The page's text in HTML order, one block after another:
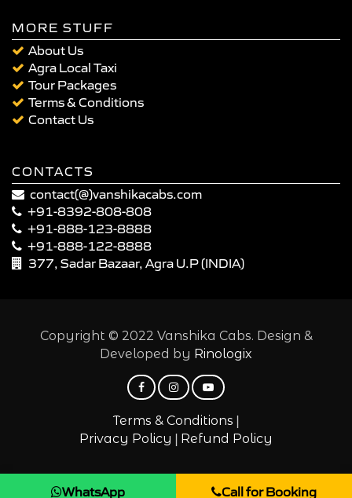
MORE STUFF
About Us
Agra Local Taxi
Tour Packages
Terms & Conditions
Contact Us
CONTACTS
contact(@)vanshikacabs.com
+91-8392-808-808
+91-888-123-8888
+91-888-122-8888
377, Sadar Bazaar, Agra U.P (INDIA)
Copyright © 2022 Vanshika Cabs. Design &
Developed by Rinologix
Terms & Conditions |
Privacy Policy | Refund Policy
WhatsApp Call for Booking